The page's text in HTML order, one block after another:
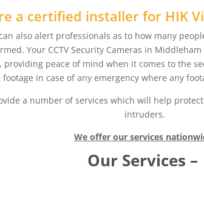
a certified installer for HIK
also alert professionals as to how many
Your CCTV Security Cameras in
peace of mind when it comes to the
footage in case of any emergency where any
a number of services which will help
intruders.
We offer our services
Our Services –